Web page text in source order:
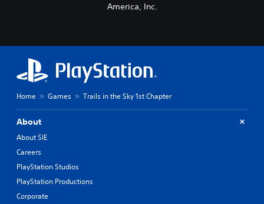
America, Inc.
Home Games Trails in the Sky 1st Chapter
About
About SIE
Careers
PlayStation Studios
PlayStation Productions
Corporate